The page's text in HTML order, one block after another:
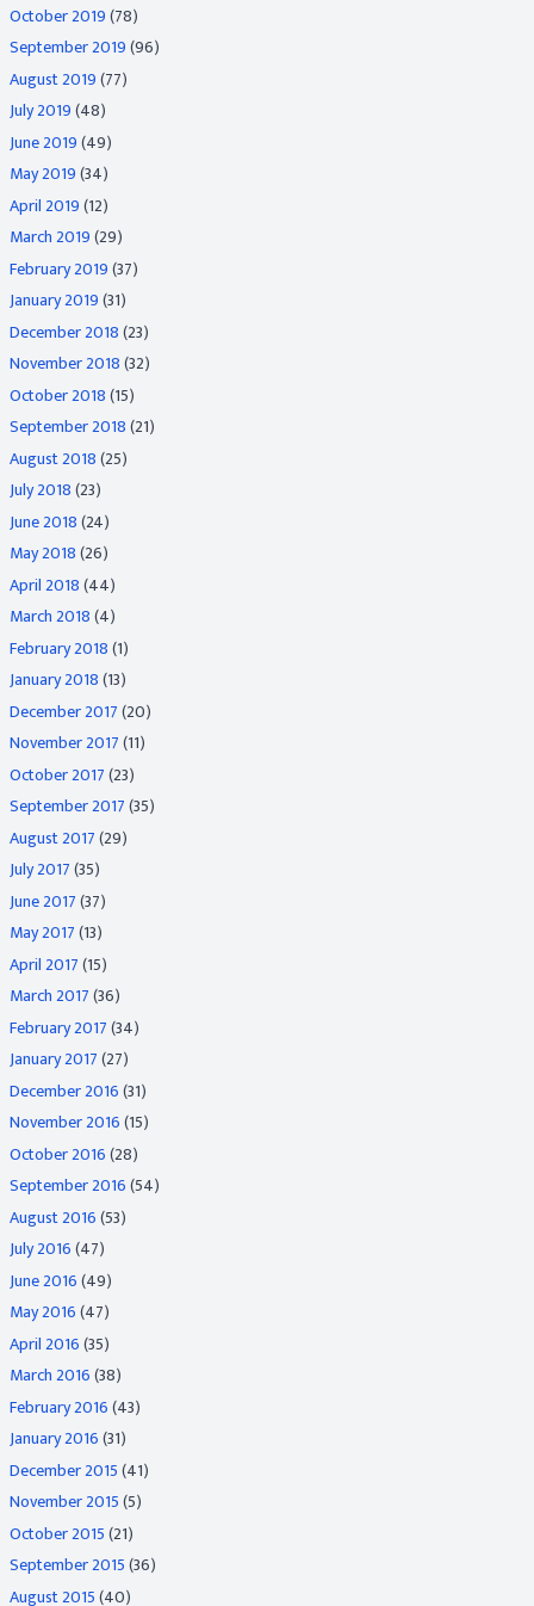
October 2019(78)
September 2019(96)
August 2019(77)
July 2019(48)
June 2019(49)
May 2019(34)
April 2019(12)
March 2019(29)
February 2019(37)
January 2019(31)
December 2018(23)
November 2018(32)
October 2018(15)
September 2018(21)
August 2018(25)
July 2018(23)
June 2018(24)
May 2018(26)
April 2018(44)
March 2018(4)
February 2018(1)
January 2018(13)
December 2017(20)
November 2017(11)
October 2017(23)
September 2017(35)
August 2017(29)
July 2017(35)
June 2017(37)
May 2017(13)
April 2017(15)
March 2017(36)
February 2017(34)
January 2017(27)
December 2016(31)
November 2016(15)
October 2016(28)
September 2016(54)
August 2016(53)
July 2016(47)
June 2016(49)
May 2016(47)
April 2016(35)
March 2016(38)
February 2016(43)
January 2016(31)
December 2015(41)
November 2015(5)
October 2015(21)
September 2015(36)
August 2015(40)